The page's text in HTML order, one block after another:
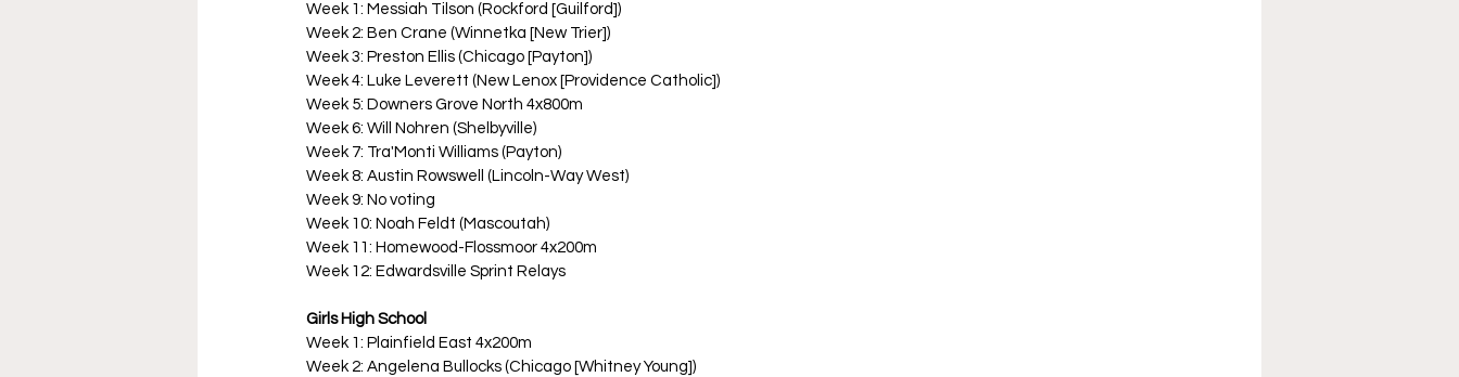
Week 1: Messiah Tilson (Rockford [Guilford])
Week 2: Ben Crane (Winnetka [New Trier])
Week 3: Preston Ellis (Chicago [Payton])
Week 4: Luke Leverett (New Lenox [Providence Catholic])
Week 5: Downers Grove North 4x800m
Week 6: Will Nohren (Shelbyville)
Week 7: Tra'Monti Williams (Payton)
Week 8: Austin Rowswell (Lincoln-Way West)
Week 9: No voting
Week 10: Noah Feldt (Mascoutah)
Week 11: Homewood-Flossmoor 4x200m
Week 12: Edwardsville Sprint Relays
Girls High School
Week 1: Plainfield East 4x200m
Week 2: Angelena Bullocks (Chicago [Whitney Young])